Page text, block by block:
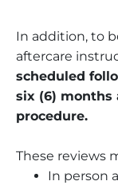
In addition, to
aftercare
scheduled
six (6) months
procedure.
These reviews
In person